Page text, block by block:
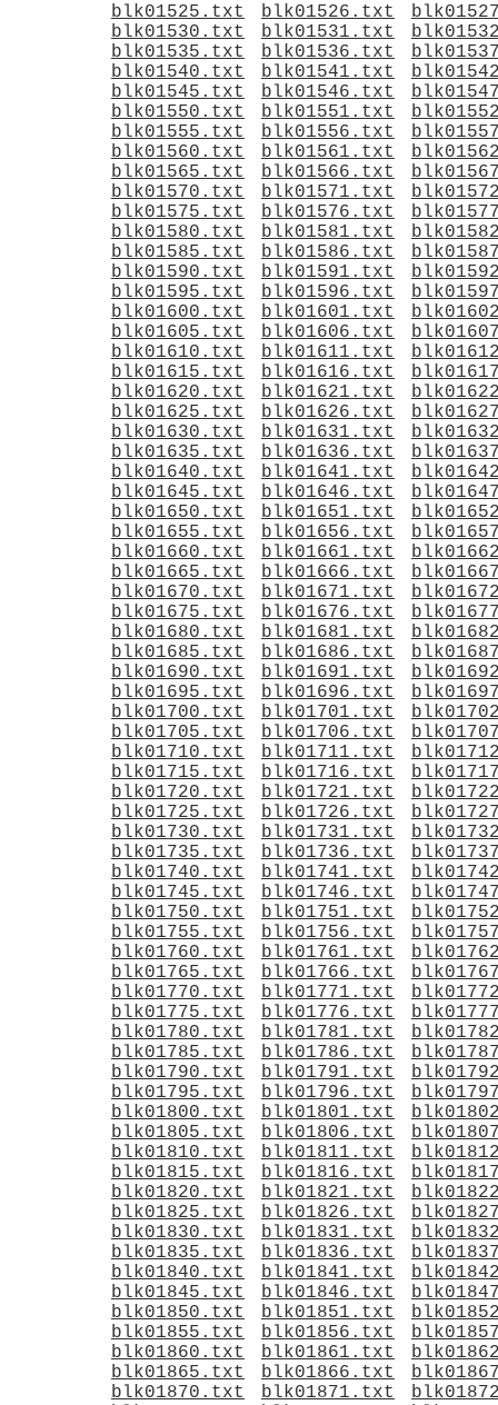
blk01525.txt
blk01526.txt
blk01530.txt
blk01531.txt
blk01535.txt
blk01536.txt
blk01540.txt
blk01541.txt
blk01545.txt
blk01546.txt
blk01550.txt
blk01551.txt
blk01555.txt
blk01556.txt
blk01560.txt
blk01561.txt
blk01565.txt
blk01566.txt
blk01570.txt
blk01571.txt
blk01575.txt
blk01576.txt
blk01580.txt
blk01581.txt
blk01585.txt
blk01586.txt
blk01590.txt
blk01591.txt
blk01595.txt
blk01596.txt
blk01600.txt
blk01601.txt
blk01605.txt
blk01606.txt
blk01610.txt
blk01611.txt
blk01615.txt
blk01616.txt
blk01620.txt
blk01621.txt
blk01625.txt
blk01626.txt
blk01630.txt
blk01631.txt
blk01635.txt
blk01636.txt
blk01640.txt
blk01641.txt
blk01645.txt
blk01646.txt
blk01650.txt
blk01651.txt
blk01655.txt
blk01656.txt
blk01660.txt
blk01661.txt
blk01665.txt
blk01666.txt
blk01670.txt
blk01671.txt
blk01675.txt
blk01676.txt
blk01680.txt
blk01681.txt
blk01685.txt
blk01686.txt
blk01690.txt
blk01691.txt
blk01695.txt
blk01696.txt
blk01700.txt
blk01701.txt
blk01705.txt
blk01706.txt
blk01710.txt
blk01711.txt
blk01715.txt
blk01716.txt
blk01720.txt
blk01721.txt
blk01725.txt
blk01726.txt
blk01730.txt
blk01731.txt
blk01735.txt
blk01736.txt
blk01740.txt
blk01741.txt
blk01745.txt
blk01746.txt
blk01750.txt
blk01751.txt
blk01755.txt
blk01756.txt
blk01760.txt
blk01761.txt
blk01765.txt
blk01766.txt
blk01770.txt
blk01771.txt
blk01775.txt
blk01776.txt
blk01780.txt
blk01781.txt
blk01785.txt
blk01786.txt
blk01790.txt
blk01791.txt
blk01795.txt
blk01796.txt
blk01800.txt
blk01801.txt
blk01805.txt
blk01806.txt
blk01810.txt
blk01811.txt
blk01815.txt
blk01816.txt
blk01820.txt
blk01821.txt
blk01825.txt
blk01826.txt
blk01830.txt
blk01831.txt
blk01835.txt
blk01836.txt
blk01840.txt
blk01841.txt
blk01845.txt
blk01846.txt
blk01850.txt
blk01851.txt
blk01855.txt
blk01856.txt
blk01860.txt
blk01861.txt
blk01865.txt
blk01866.txt
blk01870.txt
blk01871.txt